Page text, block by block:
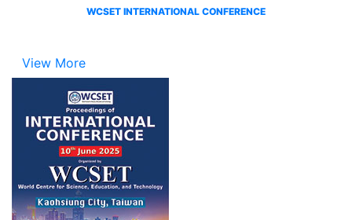
WCSET INTERNATIONAL CONFERENCE
View More